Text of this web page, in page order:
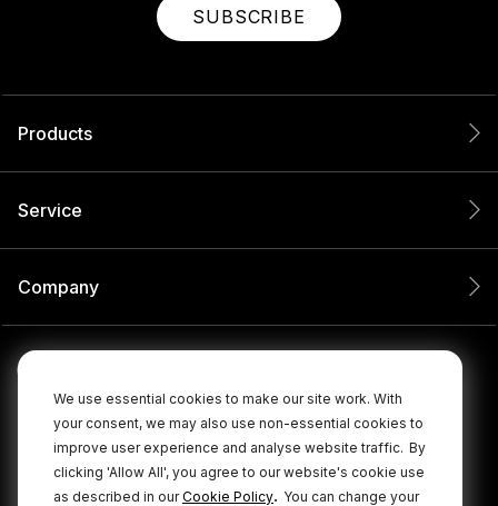
We use essential cookies to make our site work. With
your consent, we may also use non-essential cookies to
improve user experience and analyse website traffic. By
clicking 'Allow All', you agree to our website's cookie use
as described in ourCookie Policy. You can change your
SUBSCRIBE
Products
Service
Company